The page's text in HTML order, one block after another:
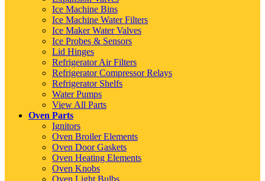
Ice Machine Bins
Ice Machine Water Filters
Ice Maker Water Valves
Ice Probes & Sensors
Lid Hinges
Refrigerator Air Filters
Refrigerator Compressor Relays
Refrigerator Shelfs
Water Pumps
View All Parts
Oven Parts
Ignitors
Oven Broiler Elements
Oven Door Gaskets
Oven Heating Elements
Oven Knobs
Oven Light Bulbs